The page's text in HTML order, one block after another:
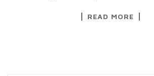
READ MORE